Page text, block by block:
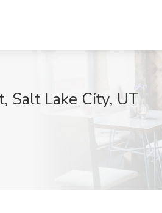
Salt Lake City, UT